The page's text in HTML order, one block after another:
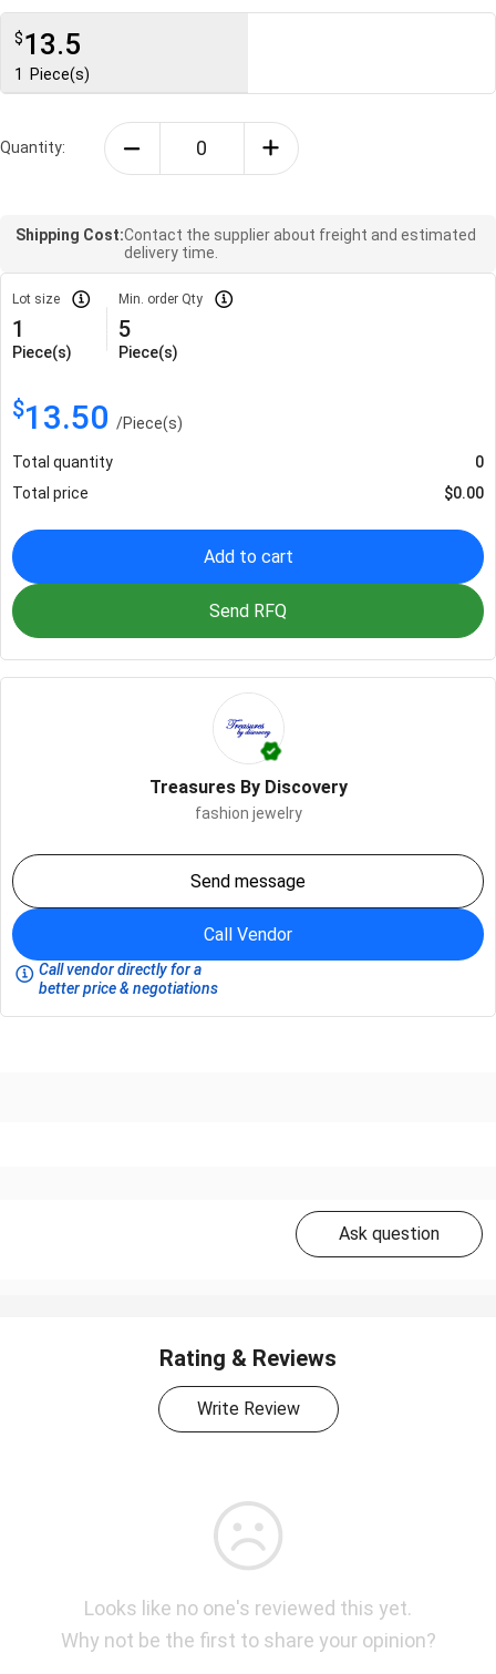
$13.5
1 Piece(s)
Quantity:
Shipping Cost:Contact the supplier about freight and estimated
delivery time.
Lot size
1
Piece(s)
Min. order Qty
5
Piece(s)
$13.50 /Piece(s)
Total quantity
0
Total price
$0.00
Add to cart
Send RFQ
Treasures By Discovery
fashion jewelry
Send message
Call Vendor
Call vendor directly for a
better price & negotiations
Ask question
Rating & Reviews
Write Review
Looks like no one's reviewed this yet.
Why not be the first to share your opinion?